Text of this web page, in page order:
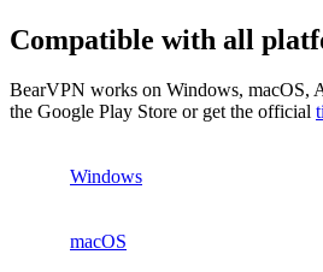
Compatible with all
BearVPN works on Windows, macOS,
the Google Play Store or get the official
Windows
macOS